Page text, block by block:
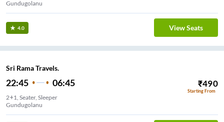
Gundugolanu
4.0 View Seats
Sri Rama Travels.
22:45 06:45 ₹490
Starting From
2+1, Seater, Sleeper
Gundugolanu